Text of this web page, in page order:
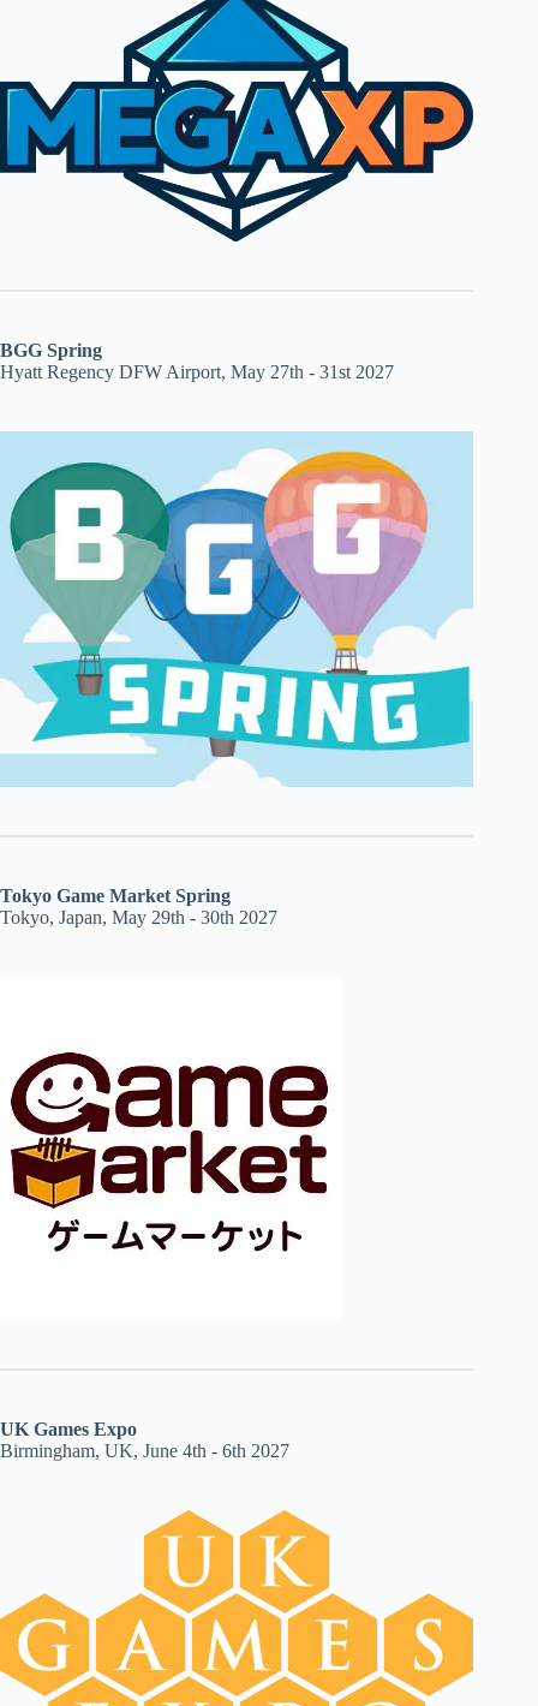
BGG Spring
Hyatt Regency DFW Airport, May 27th - 31st 2027
Tokyo Game Market Spring
Tokyo, Japan, May 29th - 30th 2027
UK Games Expo
Birmingham, UK, June 4th - 6th 2027